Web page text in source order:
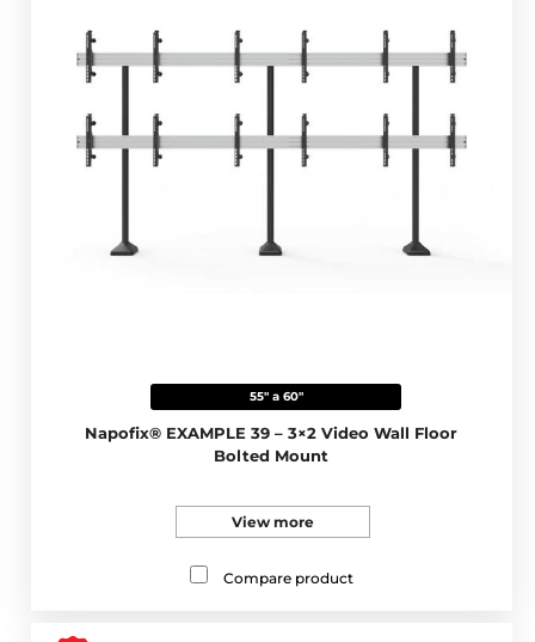
55" a 60"
Napofix® EXAMPLE 39 – 3×2 Video Wall Floor
Bolted Mount
View more
Compare product